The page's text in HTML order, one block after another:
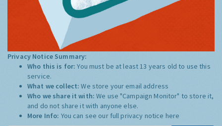
Privacy Notice Summary:
Who this is for:You must be at least 13 years old to use this
service.
What we collect:We store your email address
Who we share it with:We use "Campaign Monitor" to store it,
and do not share it with anyone else.
More Info: You can see our full privacy notice here